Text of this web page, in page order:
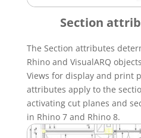
Section
The Section attributes
Rhino and VisualARQ
Views for display and print
attributes apply to the
activating cut planes and
in Rhino 7 and Rhino 8.